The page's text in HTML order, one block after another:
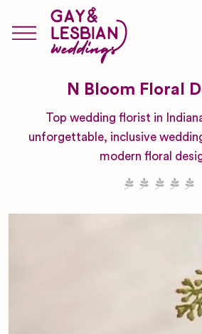
N Bloom Floral
Top wedding florist in
unforgettable, inclusive
modern floral